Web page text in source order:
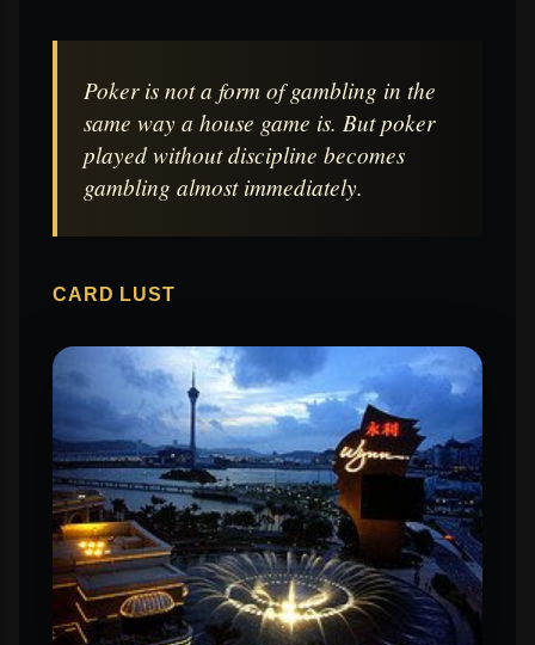
Poker is not a form of gambling in the
same way a house game is. But poker
played without discipline becomes
gambling almost immediately.
CARD LUST